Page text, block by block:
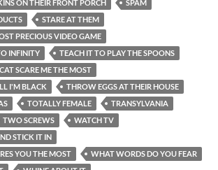
ON THEIR FRONT PORCH
SPAM
STARE AT THEM
PRECIOUS VIDEO GAME
INFINITY
TEACH IT TO PLAY THE SPOONS
SCARE ME THE MOST
I'M BLACK
THROW EGGS AT THEIR HOUSE
TOTALLY FEMALE
TRANSYLVANIA
TWO SCREWS
WATCH TV
STICK IT IN
YOU THE MOST
WHAT WORDS DO YOU FEAR